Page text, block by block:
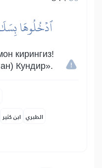
ٱدۡخُلُوهَا
кирингиз!
Кундир».
ابن كثير الطبري